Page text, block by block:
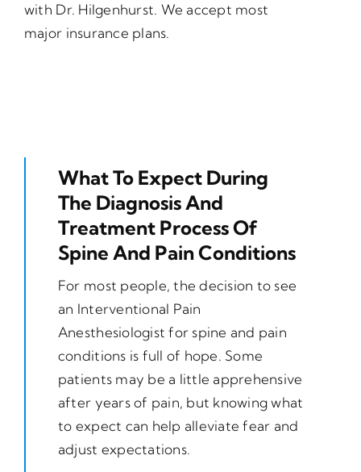
with Dr. Hilgenhurst. We accept most
major insurance plans.
What To Expect During
The Diagnosis And
Treatment Process Of
Spine And Pain Conditions
For most people, the decision to see
an Interventional Pain
Anesthesiologist for spine and pain
conditions is full of hope. Some
patients may be a little apprehensive
after years of pain, but knowing what
to expect can help alleviate fear and
adjust expectations.